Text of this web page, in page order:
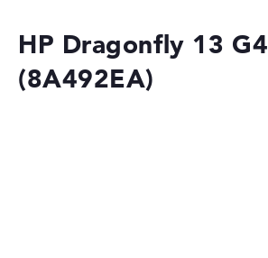
Deals
HP Dragonfly 13 G4
(8A492EA)